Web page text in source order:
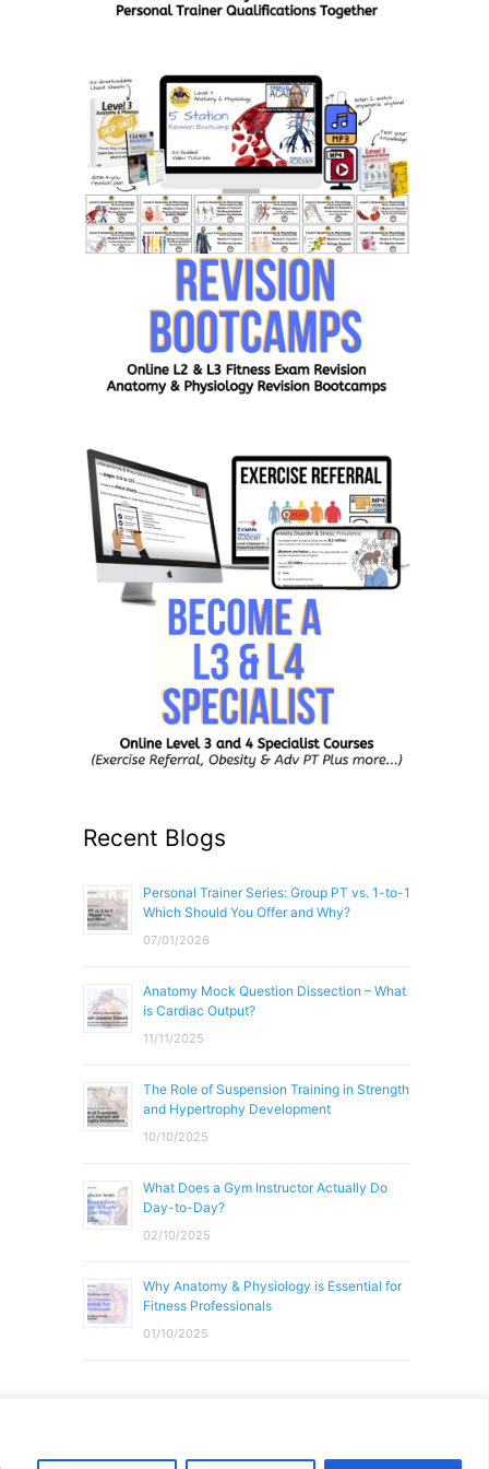
Recent Blogs
Personal Trainer Series: Group PT vs. 1-to-1
Which Should You Offer and Why?
07/01/2026
Anatomy Mock Question Dissection – What
is Cardiac Output?
11/11/2025
The Role of Suspension Training in Strength
and Hypertrophy Development
10/10/2025
What Does a Gym Instructor Actually Do
Day-to-Day?
02/10/2025
Why Anatomy & Physiology is Essential for
Fitness Professionals
01/10/2025